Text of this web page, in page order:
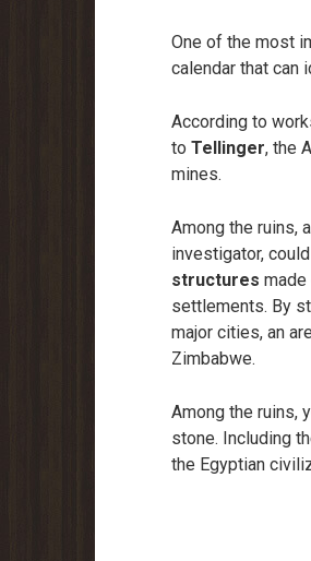
One of the most
calendar that can
According to
to Tellinger, the
mines.
Among the ruins,
investigator,
structures
settlements. By
major cities, an
Zimbabwe.
Among the ruins,
stone. Including
the Egyptian